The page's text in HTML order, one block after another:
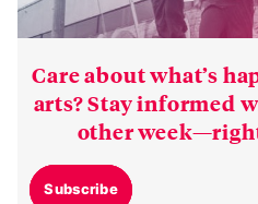
Care about what’s
arts? Stay informed
other
Subscribe